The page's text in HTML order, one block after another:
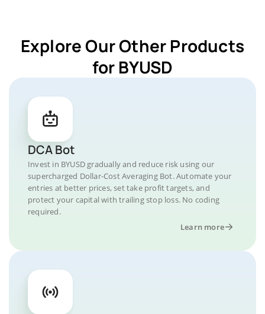
Explore Our Other Products
for BYUSD
DCA Bot
Invest in BYUSD gradually and reduce risk using our
supercharged Dollar-Cost Averaging Bot. Automate your
entries at better prices, set take profit targets, and
protect your capital with trailing stop loss. No coding
required.
Learn more